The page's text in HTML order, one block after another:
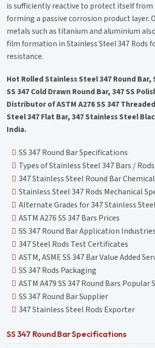
is sufficiently reactive to protect itself
forming a passive corrosion product layer.
metals such as titanium and aluminium
film formation in Stainless Steel 347 Rods
resistance.
Hot Rolled Stainless Steel 347 Round Bar,
SS 347 Cold Drawn Round Bar, 347 SS
Distributor of ASTM A276 SS 347
Steel 347 Flat Bar, 347 Stainless Steel
India.
SS 347 Round Bar Specifications
Types of Stainless Steel 347 Bars / Rods
347 Stainless Steel Round Bar
Stainless Steel 347 Rods Mechanical
Alternate Grades for 347 Stainless
ASTM A276 SS 347 Bars Prices
SS 347 Round Bar Application Industries
347 Steel Rods Test Certificates
ASTM, ASME SS 347 Bar Value Added
SS 347 Rods Packaging
ASTM A479 SS 347 Round Bars Popular
SS 347 Round Bar Supplier
347 Stainless Steel Rods Exporter
SS 347 Round Bar Specifications